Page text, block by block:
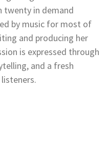
twenty in demand
by music for most of
and producing her
is expressed through
and a fresh